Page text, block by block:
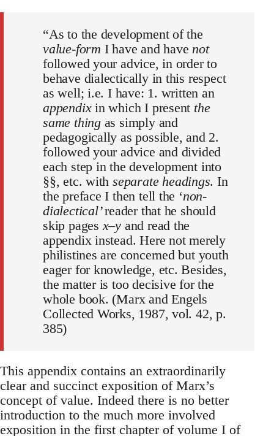
“As to the development of the
value-form I have and havenot
followed your advice, in order to
behave dialectically in this respect
as well; i.e. I have: 1. written an
appendixin which I present the
same thing as simply and
pedagogically as possible, and 2.
followed your advice and divided
each step in the development into
§§, etc. withseparate headings. In
the preface I then tell the ‘non-
dialectical’reader that he should
skip pagesx–y and read the
appendix instead. Here not merely
philistines are concerned but youth
eager for knowledge, etc. Besides,
the matter is too decisive for the
whole book. (Marx and Engels
Collected Works, 1987, vol. 42, p.
385)
This appendix contains an extraordinarily
clear and succinct exposition of Marx’s
concept of value. Indeed there is no better
introduction to the much more involved
exposition in the first chapter of volume I of